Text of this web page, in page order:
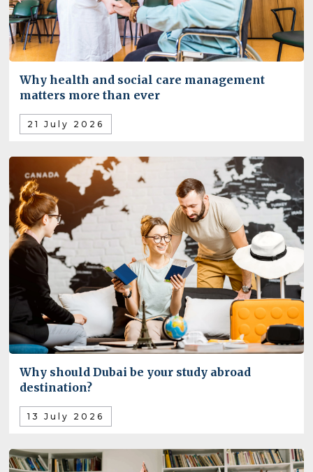
Why health and social care management
matters more than ever
21 July 2026
Why should Dubai be your study abroad
destination?
13 July 2026